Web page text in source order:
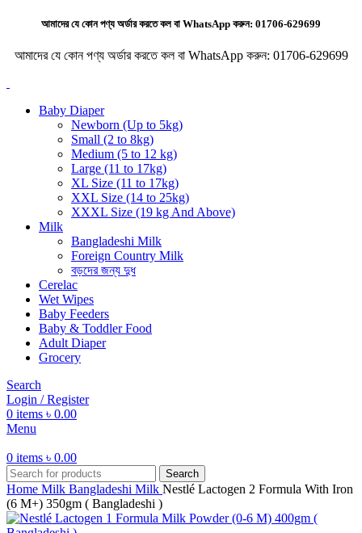
আমাদের যে কোন পণ্য অর্ডার করতে কল বা WhatsApp করুন: 01706-629699
আমাদের যে কোন পণ্য অর্ডার করতে কল বা WhatsApp করুন: 01706-629699
Baby Diaper
Newborn (Up to 5kg)
Small (2 to 8kg)
Medium (5 to 12 kg)
Large (11 to 17kg)
XL Size (11 to 17kg)
XXL Size (14 to 25kg)
XXXL Size (19 kg And Above)
Milk
Bangladeshi Milk
Foreign Country Milk
বড়দের জন্য দুধ
Cerelac
Wet Wipes
Baby Feeders
Baby & Toddler Food
Adult Diaper
Grocery
Search
Login / Register
0 items ৳ 0.00
Menu
0 items ৳ 0.00
Search
Home Milk Bangladeshi Milk Nestlé Lactogen 2 Formula With Iron
(6 M+) 350gm ( Bangladeshi )